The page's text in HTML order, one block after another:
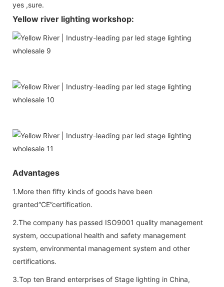
yes ,sure.
Yellow river lighting workshop:
Advantages
1.More then fifty kinds of goods have been
granted“CE”certification.
2.The company has passed ISO9001 quality management
system, occupational health and safety management
system, environmental management system and other
certifications.
3.Top ten Brand enterprises of Stage lighting in China,